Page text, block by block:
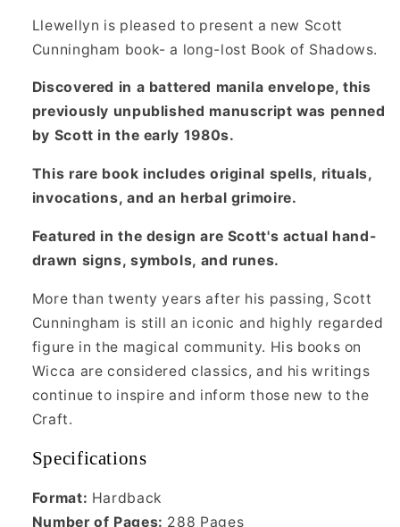
Llewellyn is pleased to present a new Scott
Cunningham book- a long-lost Book of Shadows.
Discovered in a battered manila envelope, this
previously unpublished manuscript was penned
by Scott in the early 1980s.
This rare book includes original spells, rituals,
invocations, and an herbal grimoire.
Featured in the design are Scott's actual hand-
drawn signs, symbols, and runes.
More than twenty years after his passing, Scott
Cunningham is still an iconic and highly regarded
figure in the magical community. His books on
Wicca are considered classics, and his writings
continue to inspire and inform those new to the
Craft.
Specifications
Format: Hardback
Number of Pages: 288 Pages